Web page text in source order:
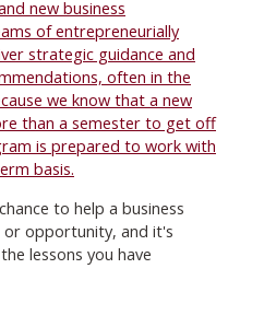
new business
of entrepreneurially
strategic guidance and
often in the
we know that a new
than a semester to get off
is prepared to work with
basis.
to help a business
opportunity, and it's
lessons you have